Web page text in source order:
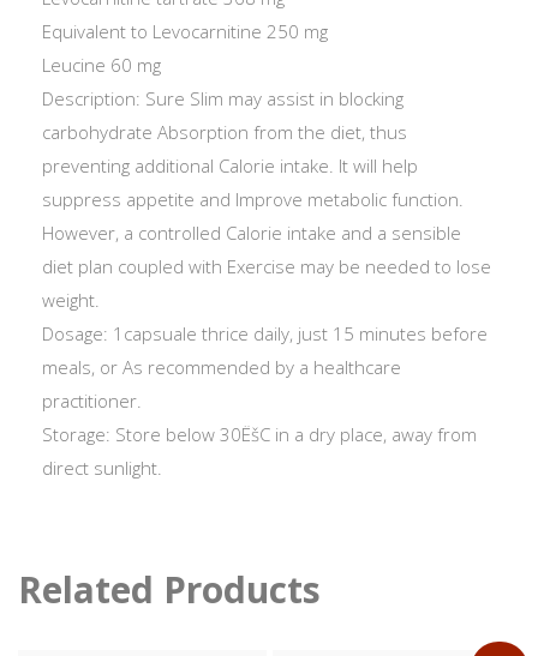
Equivalent to Levocarnitine 250 mg
Leucine 60 mg
Description: Sure Slim may assist in blocking
carbohydrate Absorption from the diet, thus
preventing additional Calorie intake. It will help
suppress appetite and Improve metabolic function.
However, a controlled Calorie intake and a sensible
diet plan coupled with Exercise may be needed to lose
weight.
Dosage: 1capsuale thrice daily, just 15 minutes before
meals, or As recommended by a healthcare
practitioner.
Storage: Store below 30ËšC in a dry place, away from
direct sunlight.
Related Products